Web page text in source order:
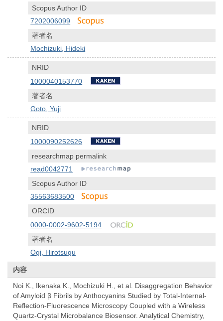
Scopus Author ID
7202006099
著者名
Mochizuki, Hideki
NRID
1000040153770
著者名
Goto, Yuji
NRID
1000090252626
researchmap permalink
read0042771
Scopus Author ID
35563683500
ORCID
0000-0002-9602-5194
著者名
Ogi, Hirotsugu
内容
Noi K., Ikenaka K., Mochizuki H., et al. Disaggregation Behavior
of Amyloid β Fibrils by Anthocyanins Studied by Total-Internal-
Reflection-Fluorescence Microscopy Coupled with a Wireless
Quartz-Crystal Microbalance Biosensor. Analytical Chemistry,